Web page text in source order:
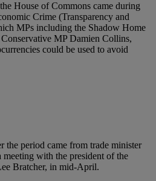
House of Commons came during
Crime (Transparency and
MPs including the Shadow Home
MP Damien Collins,
could be used to avoid
the period came from trade minister
with the president of the
Bratcher, in mid-April.